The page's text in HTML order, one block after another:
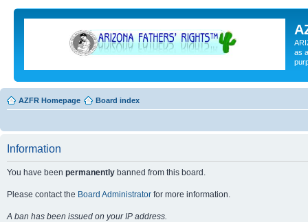
as
AZFR Homepage Board index
Information
You have been permanently banned from this board.
Please contact the Board Administrator for more information.
A ban has been issued on your IP address.